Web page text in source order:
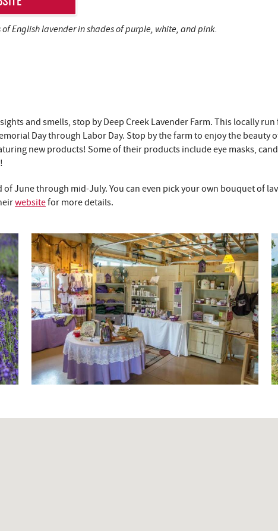
English lavender in shades of purple, white, and pink.
and smells, stop by Deep Creek Lavender Farm. This locally
Day through Labor Day. Stop by the farm to enjoy the beauty
new products! Some of their products include eye masks,
June through mid-July. You can even pick your own bouquet of
websitefor more details.